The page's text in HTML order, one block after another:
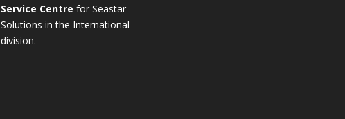
Service Centre for Seastar
Solutions in the International
division.